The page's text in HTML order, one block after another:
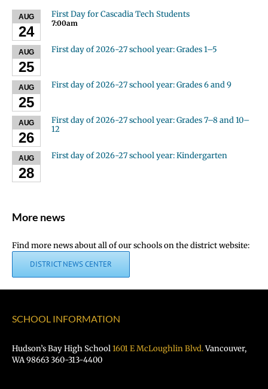
AUG
24
First Day for Cascadia Tech Students
7:00am
AUG
25
First day of 2026-27 school year: Grades 1–5
AUG
25
First day of 2026-27 school year: Grades 6 and 9
AUG
26
First day of 2026-27 school year: Grades 7–8 and 10–
12
AUG
28
First day of 2026-27 school year: Kindergarten
More news
Find more news about all of our schools on the district website:
DISTRICT NEWS CENTER
SCHOOL INFORMATION
Hudson’s Bay High School1601 E McLoughlin Blvd.Vancouver,
WA 98663 360-313-4400